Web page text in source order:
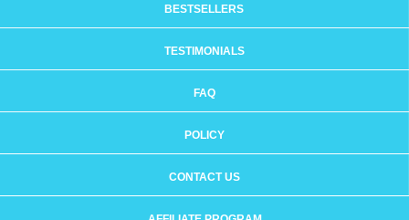
BESTSELLERS
TESTIMONIALS
FAQ
POLICY
CONTACT US